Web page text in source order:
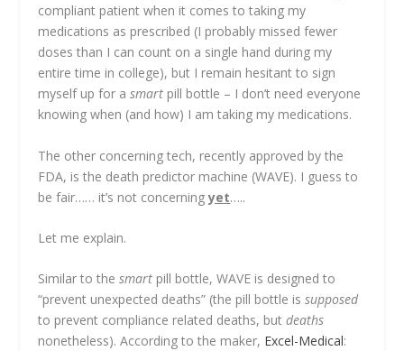
compliant patient when it comes to taking my
medications as prescribed (I probably missed fewer
doses than I can count on a single hand during my
entire time in college), but I remain hesitant to sign
myself up for asmart pill bottle – I don’t need everyone
knowing when (and how) I am taking my medications.
The other concerning tech, recently approved by the
FDA, is the death predictor machine (WAVE). I guess to
be fair…… it’s not concerningyet…..
Let me explain.
Similar to thesmart pill bottle, WAVE is designed to
“prevent unexpected deaths” (the pill bottle issupposed
to prevent compliance related deaths, butdeaths
nonetheless). According to the maker, Excel-Medical: